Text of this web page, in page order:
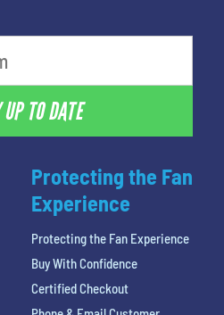
TO DATE
Protecting the Fan
Experience
Protecting the Fan Experience
Buy With Confidence
Certified Checkout